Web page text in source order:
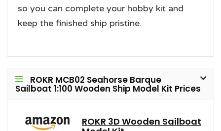
so you can complete your hobby kit and
keep the finished ship pristine.
ROKR MCB02 Seahorse Barque
Sailboat 1:100 Wooden Ship Model Kit Prices
ROKR 3D Wooden Sailboat